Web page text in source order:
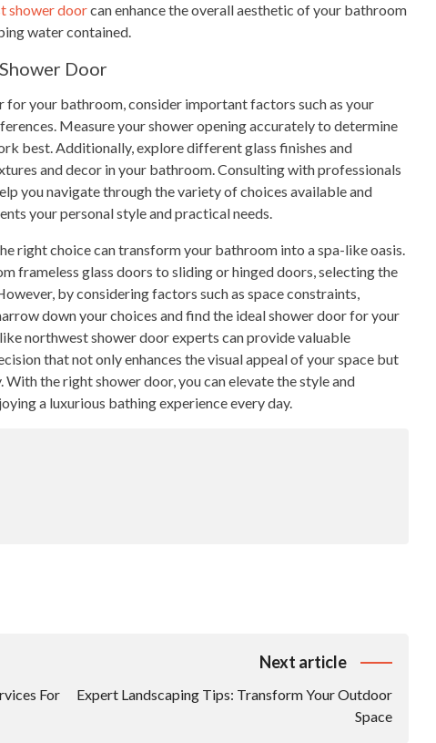
shower doorcan enhance the overall aesthetic of your bathroom
water contained.
Door
for your bathroom, consider important factors such as your
Measure your shower opening accurately to determine
best. Additionally, explore different glass finishes and
and decor in your bathroom. Consulting with professionals
you navigate through the variety of choices available and
your personal style and practical needs.
right choice can transform your bathroom into a spa-like oasis.
frameless glass doors to sliding or hinged doors, selecting the
by considering factors such as space constraints,
down your choices and find the ideal shower door for your
northwest shower door experts can provide valuable
that not only enhances the visual appeal of your space but
the right shower door, you can elevate the style and
a luxurious bathing experience every day.
For
Next article
Expert Landscaping Tips: Transform Your Outdoor
Space